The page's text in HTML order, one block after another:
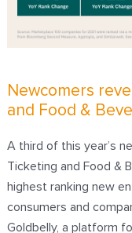
Newcomers
and Food &
A third of this year’s
Ticketing and Food &
highest ranking new
consumers and
Goldbelly, a platform